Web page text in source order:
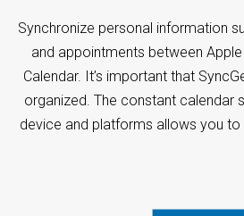
Synchronize personal information
and appointments between
Calendar. It’s important that
organized. The constant calendar
device and platforms allows you to